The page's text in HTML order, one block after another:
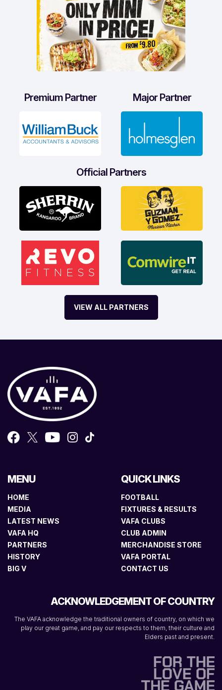
Premium Partner Major Partner
Official Partners
VIEW ALL PARTNERS
MENU
HOME
MEDIA
LATEST NEWS
VAFA HQ
PARTNERS
HISTORY
BIG V
QUICK LINKS
FOOTBALL
FIXTURES & RESULTS
VAFA CLUBS
CLUB ADMIN
MERCHANDISE STORE
VAFA PORTAL
CONTACT US
ACKNOWLEDGEMENT OF COUNTRY
The VAFA acknowledge the traditional owners of country, on which we
play our great game, and pay our respects to them, their culture and
Elders past and present.